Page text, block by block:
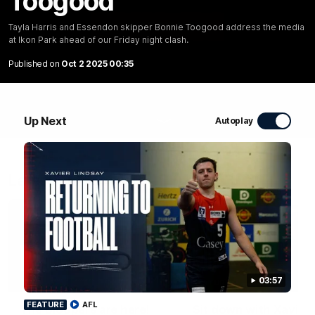
Tayla Harris and Essendon skipper Bonnie Toogood address the media
at Ikon Park ahead of our Friday night clash.
Published on Oct 2 2025 00:35
Up Next Autoplay
03:57
FEATURE AFL
WATCH NOW
Latest Videos
The Bloopers are here!
FEATURE